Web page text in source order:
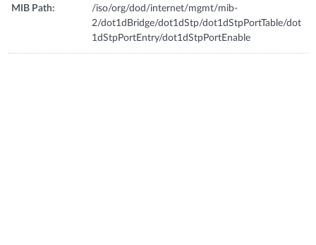
MIB Path:
/iso/org/dod/internet/mgmt/mib-
2/dot1dBridge/dot1dStp/dot1dStpPortTable/dot
1dStpPortEntry/dot1dStpPortEnable